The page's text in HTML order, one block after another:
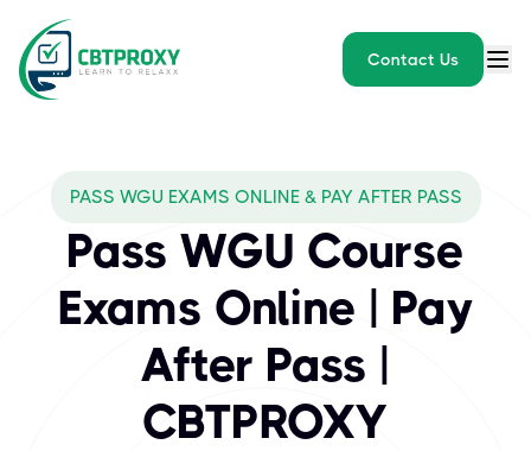
Contact Us
WGU (Western Governors University) is a respected online
PASS WGU EXAMS ONLINE & PAY AFTER PASS
Pass WGU Course
Exams Online | Pay
After Pass |
CBTPROXY